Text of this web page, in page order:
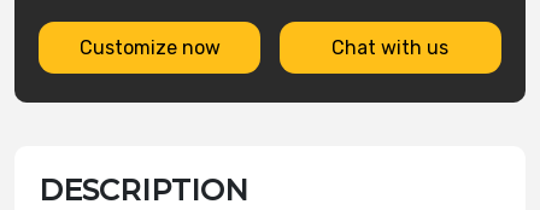
Customize now Chat with us
DESCRIPTION